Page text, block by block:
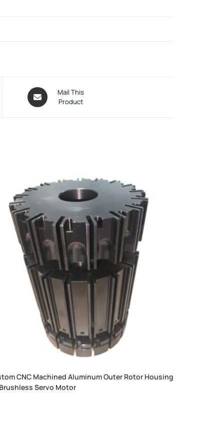
Mail This
Product
CNC Machined Aluminum Outer Rotor Housing
Servo Motor